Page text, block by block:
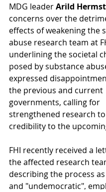
MDG leader Arild
concerns over the
effects of weakening the
abuse research team at
underlining the societal
posed by substance
expressed
the previous and current
governments, calling for
strengthened research
credibility to the
FHI recently received a
the affected research
describing the process
and "undemocratic",